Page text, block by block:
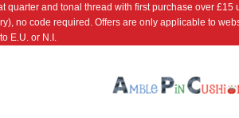
quarter and tonal thread with first purchase over
no code required. Offers are only applicable to
E.U. or N.I.